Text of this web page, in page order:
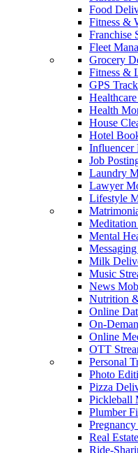
Food
Fitness &
Franchise
Fleet
Grocery
Fitness &
GPS
Health
House
Hotel
Influencer
Job
Laundry
Lawyer
Lifestyle
Mental
Milk
Music
News
Nutrition
Online
On-
Online
OTT
Personal
Photo
Pizza
Pickleball
Plumber
Real
Ride-